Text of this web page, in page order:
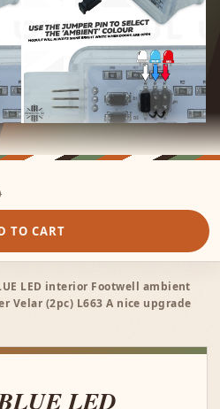
TO CART
LED interior Footwell ambient
Velar (2pc) L663 A nice upgrade
LED